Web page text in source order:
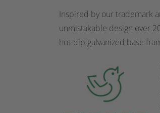
Inspired by our trademark
unmistakable design over
hot-dip galvanized base